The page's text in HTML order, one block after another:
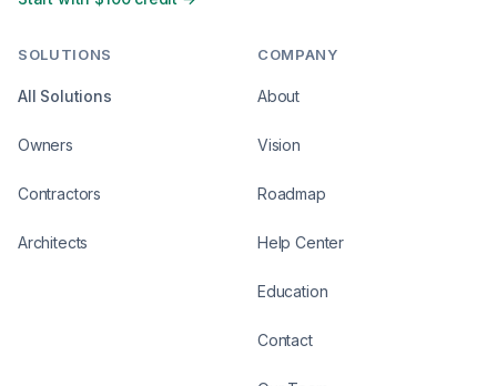
SOLUTIONS
All Solutions
Owners
Contractors
Architects
COMPANY
About
Vision
Roadmap
Help Center
Education
Contact